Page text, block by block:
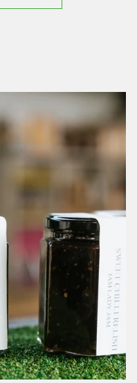
of many
vast assortment of
come straight
roam free, and
a mere claim.
the promise
right.
Nature's
toast carries the
from Victoria, the